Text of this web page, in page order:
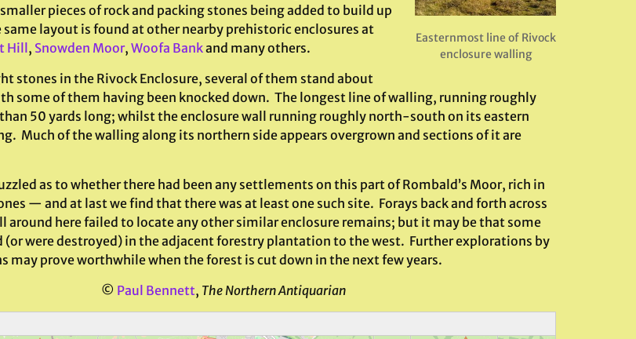
Easternmost line of Rivock
enclosure walling
pieces of rock and packing stones being added to build up
layout is found at other nearby prehistoric enclosures at
, Snowden Moor, Woofa Bankand many others.
stones in the Rivock Enclosure, several of them stand about
some of them having been knocked down. The longest line of walling, running roughly
50 yards long; whilst the enclosure wall running roughly north-south on its eastern
Much of the walling along its northern side appears overgrown and sections of it are
as to whether there had been any settlements on this part of Rombald’s Moor, rich in
— and at last we find that there was at least one such site. Forays back and forth across
around here failed to locate any other similar enclosure remains; but it may be that some
(or were destroyed) in the adjacent forestry plantation to the west. Further explorations by
may prove worthwhile when the forest is cut down in the next few years.
© Paul Bennett, The Northern Antiquarian